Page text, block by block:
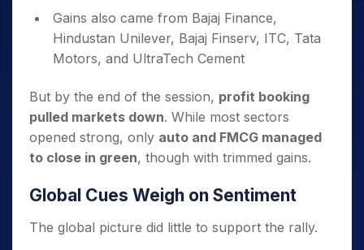
Gains also came from Bajaj Finance,
Hindustan Unilever, Bajaj Finserv, ITC, Tata
Motors, and UltraTech Cement
But by the end of the session, profit booking
pulled markets down. While most sectors
opened strong, only auto and FMCG managed
to close in green, though with trimmed gains.
Global Cues Weigh on Sentiment
The global picture did little to support the rally.